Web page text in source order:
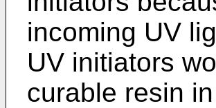
incoming UV
UV initiators
curable resin